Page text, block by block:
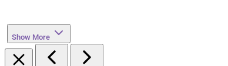
Show More